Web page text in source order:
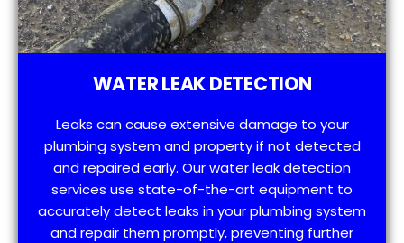
WATER LEAK DETECTION
Leaks can cause extensive damage to your
plumbing system and property if not detected
and repaired early. Our water leak detection
services use state-of-the-art equipment to
accurately detect leaks in your plumbing system
and repair them promptly, preventing further